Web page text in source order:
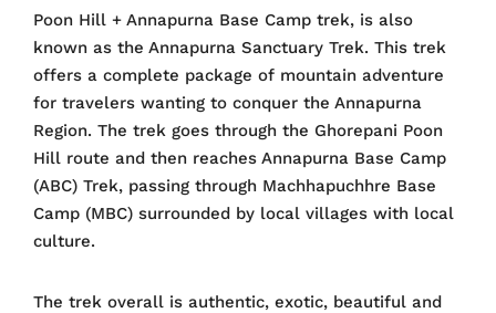
Poon Hill + Annapurna Base Camp trek, is also
known as the Annapurna Sanctuary Trek. This trek
offers a complete package of mountain adventure
for travelers wanting to conquer the Annapurna
Region. The trek goes through the Ghorepani Poon
Hill route and then reaches Annapurna Base Camp
(ABC) Trek, passing through Machhapuchhre Base
Camp (MBC) surrounded by local villages with local
culture.
The trek overall is authentic, exotic, beautiful and